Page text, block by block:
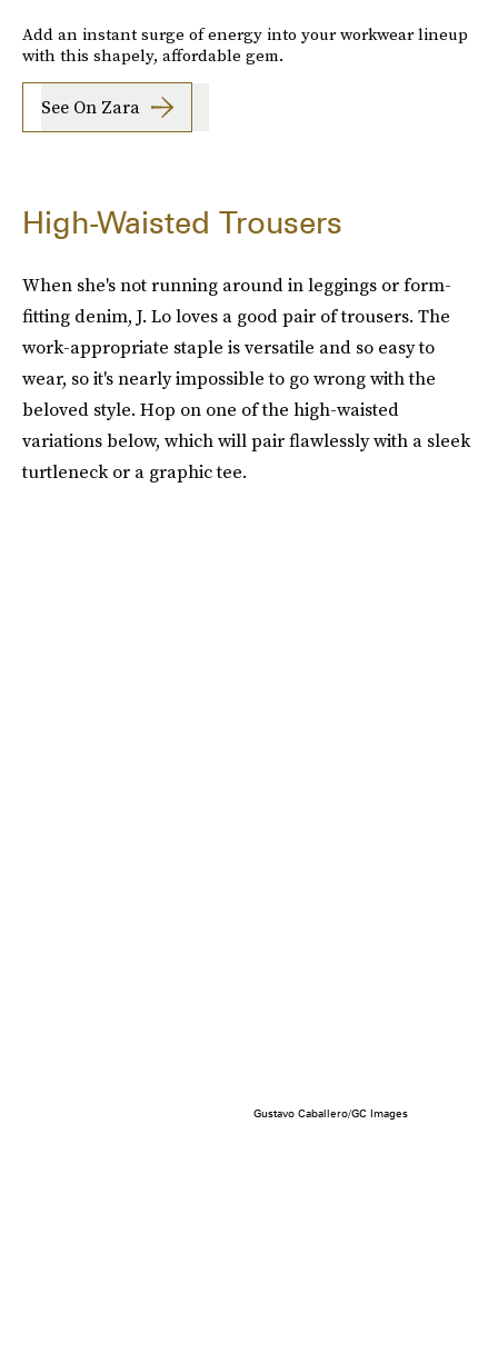
Add an instant surge of energy into your workwear lineup
with this shapely, affordable gem.
See On Zara
High-Waisted Trousers
When she's not running around in leggings or form-
fitting denim, J. Lo loves a good pair of trousers. The
work-appropriate staple is versatile and so easy to
wear, so it's nearly impossible to go wrong with the
beloved style. Hop on one of the high-waisted
variations below, which will pair flawlessly with a sleek
turtleneck or a graphic tee.
Gustavo Caballero/GC Images